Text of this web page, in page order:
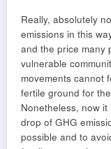
Really, absolutely
emissions in this
and the price many
vulnerable
movements cannot
fertile ground for
Nonetheless, now
drop of GHG
possible and to